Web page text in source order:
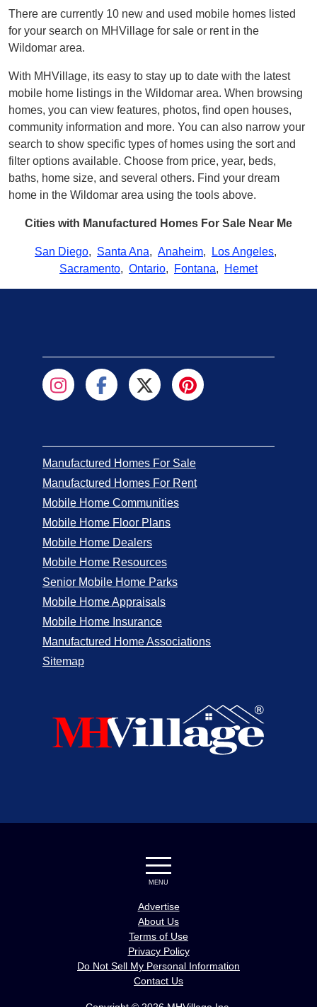
There are currently 10 new and used mobile homes listed
for your search on MHVillage for sale or rent in the
Wildomar area.
With MHVillage, its easy to stay up to date with the latest
mobile home listings in the Wildomar area. When browsing
homes, you can view features, photos, find open houses,
community information and more. You can also narrow your
search to show specific types of homes using the sort and
filter options available. Choose from price, year, beds,
baths, home size, and several others. Find your dream
home in the Wildomar area using the tools above.
Cities with Manufactured Homes For Sale Near Me
San Diego, Santa Ana, Anaheim, Los Angeles,
Sacramento, Ontario, Fontana, Hemet
Manufactured Homes For Sale
Manufactured Homes For Rent
Mobile Home Communities
Mobile Home Floor Plans
Mobile Home Dealers
Mobile Home Resources
Senior Mobile Home Parks
Mobile Home Appraisals
Mobile Home Insurance
Manufactured Home Associations
Sitemap
MENU
Advertise
About Us
Terms of Use
Privacy Policy
Do Not Sell My Personal Information
Contact Us